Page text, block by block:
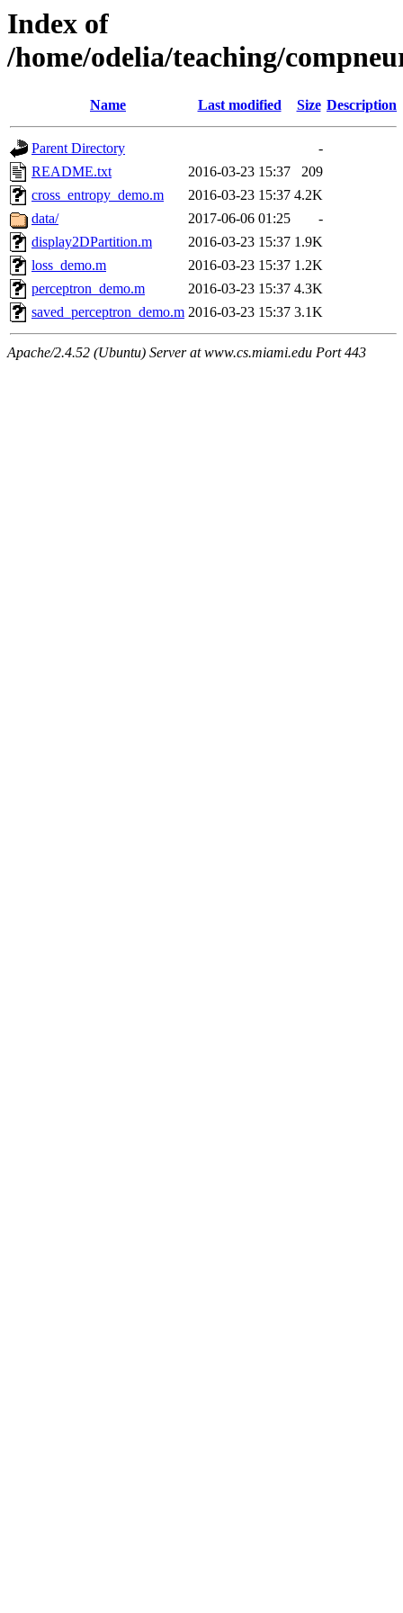
Index of
/home/odelia/teaching/
Name Last modified Size Description
Parent Directory
-
README.txt
2016-03-23 15:37
209
cross_entropy_demo.m
2016-03-23 15:37 4.2K
data/
2017-06-06 01:25
-
display2DPartition.m
2016-03-23 15:37 1.9K
loss_demo.m
2016-03-23 15:37 1.2K
perceptron_demo.m
2016-03-23 15:37 4.3K
saved_perceptron_demo.m 2016-03-23 15:37 3.1K
Apache/2.4.52 (Ubuntu) Server at www.cs.miami.edu Port 443